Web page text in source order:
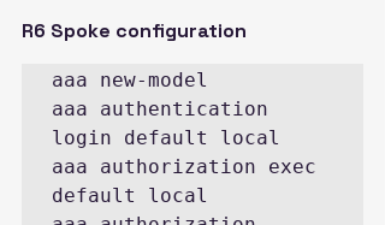
R6 Spoke configuration
aaa new-model
aaa authentication
login default local
aaa authorization exec
default local